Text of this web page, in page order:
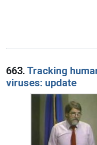
663. Tracking
viruses: update